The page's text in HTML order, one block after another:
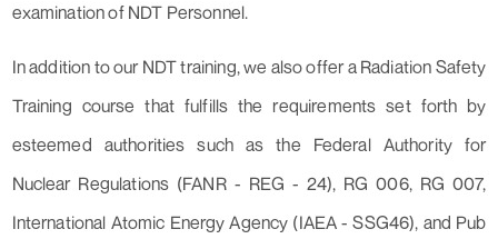
examination of NDT Personnel.
In addition to our NDT training, we also offer a Radiation Safety
Training course that fulfills the requirements set forth by
esteemed authorities such as the Federal Authority for
Nuclear Regulations (FANR - REG - 24), RG 006, RG 007,
International Atomic Energy Agency (IAEA - SSG46), and Pub